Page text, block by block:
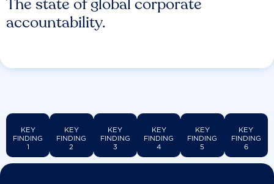
The state of global corporate
accountability.
KEY
FINDING
1
KEY
FINDING
2
KEY
FINDING
3
KEY
FINDING
4
KEY
FINDING
5
KEY
FINDING
6